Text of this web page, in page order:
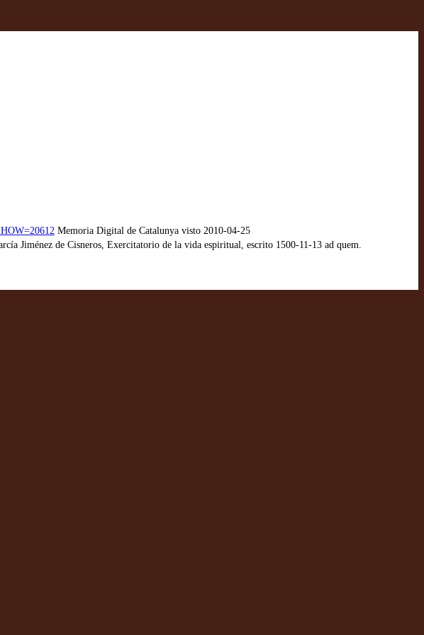
Memoria Digital de Catalunya visto 2010-04-25
Jiménez de Cisneros, Exercitatorio de la vida espiritual, escrito 1500-11-13 ad quem.